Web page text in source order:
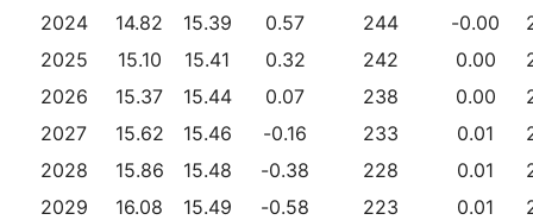
2024
14.82 15.39 0.57 244 -0.00
2025
15.10 15.41 0.32 242 0.00
2026
15.37 15.44 0.07 238 0.00
2027
15.62 15.46 -0.16 233 0.01
2028
15.86 15.48 -0.38 228 0.01
2029
16.08 15.49 -0.58 223 0.01